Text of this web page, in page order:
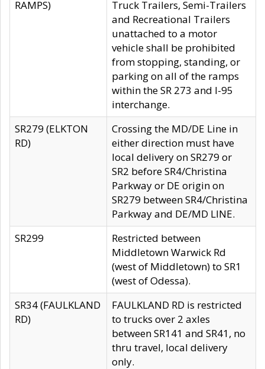
RAMPS)
Truck Trailers, Semi-Trailers
and Recreational Trailers
unattached to a motor
vehicle shall be prohibited
from stopping, standing, or
parking on all of the ramps
within the SR 273 and I-95
interchange.
SR279 (ELKTON
RD)
Crossing the MD/DE Line in
either direction must have
local delivery on SR279 or
SR2 before SR4/Christina
Parkway or DE origin on
SR279 between SR4/Christina
Parkway and DE/MD LINE.
SR299
Restricted between
Middletown Warwick Rd
(west of Middletown) to SR1
(west of Odessa).
SR34 (FAULKLAND
RD)
FAULKLAND RD is restricted
to trucks over 2 axles
between SR141 and SR41, no
thru travel, local delivery
only.